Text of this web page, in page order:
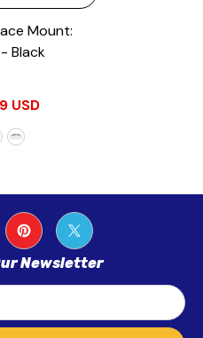
Mount:
- Black
USD
Newsletter